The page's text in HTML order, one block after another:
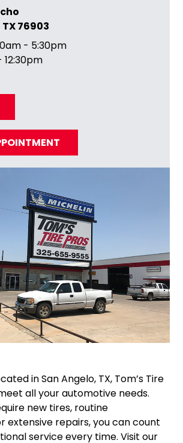
76903
- 5:30pm
12:30pm
in San Angelo, TX, Tom’s Tire
all your automotive needs.
new tires, routine
extensive repairs, you can count
service every time. Visit our